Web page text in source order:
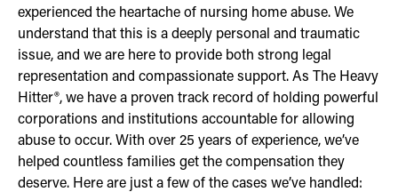
experienced the heartache of nursing home abuse. We
understand that this is a deeply personal and traumatic
issue, and we are here to provide both strong legal
representation and compassionate support. As The Heavy
Hitter®, we have a proven track record of holding powerful
corporations and institutions accountable for allowing
abuse to occur. With over 25 years of experience, we’ve
helped countless families get the compensation they
deserve. Here are just a few of the cases we’ve handled: